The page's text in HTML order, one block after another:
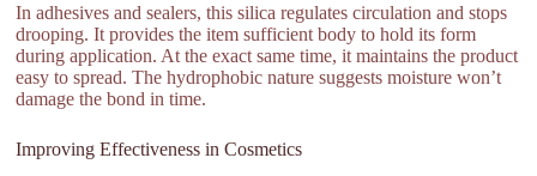
In adhesives and sealers, this silica regulates circulation and stops
drooping. It provides the item sufficient body to hold its form
during application. At the exact same time, it maintains the product
easy to spread. The hydrophobic nature suggests moisture won’t
damage the bond in time.
Improving Effectiveness in Cosmetics